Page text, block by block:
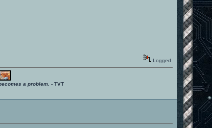
Logged
a problem. - TVT